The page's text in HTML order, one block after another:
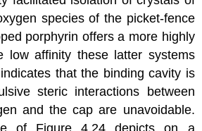
species of the picket-fence
porphyrin offers a more highly
low affinity these latter systems
that the binding cavity is
steric interactions between
and the cap are unavoidable.